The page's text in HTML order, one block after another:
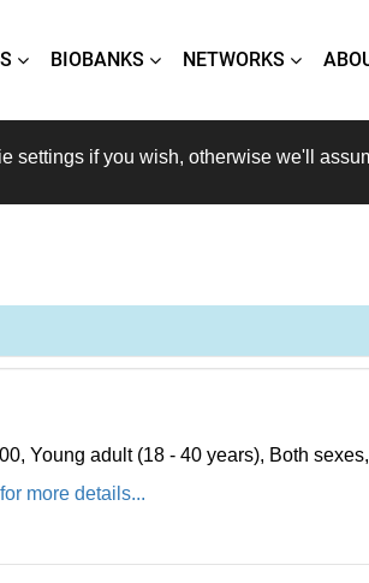
BIOBANKS NETWORKS
settings if you wish, otherwise we'll
Young adult (18 - 40 years), Both
more details...